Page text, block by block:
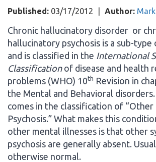
Published: 03/17/2012 Author:
Chronic hallucinatory disorder or
hallucinatory psychosis is a sub-type
and is classified in the International
Classificationof disease and health
problems (WHO) 10th Revision in
the Mental and Behavioral
comes in the classification of “Other
Psychosis.” What makes this
other mental illnesses is that other
psychosis are generally absent.
otherwise normal.